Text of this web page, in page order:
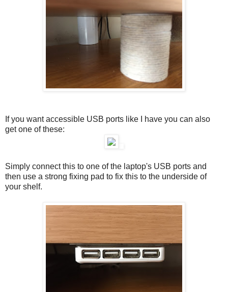
If you want accessible USB ports like I have you can also
get one of these:
Simply connect this to one of the laptop's USB ports and
then use a strong fixing pad to fix this to the underside of
your shelf.